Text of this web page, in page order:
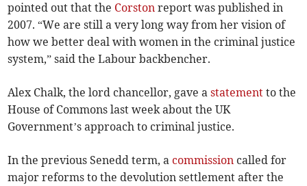
pointed out that the Corston report was published in
2007. “We are still a very long way from her vision of
how we better deal with women in the criminal justice
system,” said the Labour backbencher.
Alex Chalk, the lord chancellor, gave astatement to the
House of Commons last week about the UK
Government’s approach to criminal justice.
In the previous Senedd term, a commission called for
major reforms to the devolution settlement after the